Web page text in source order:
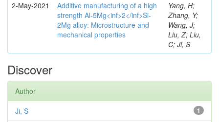
2-May-2021
Additive manufacturing of a high
strength Al-5Mg<inf>2</inf>Si-
2Mg alloy: Microstructure and
mechanical properties
Yang, H;
Zhang, Y;
Wang, J;
Liu, Z; Liu,
C; Ji, S
Discover
Author
1
Ji, S